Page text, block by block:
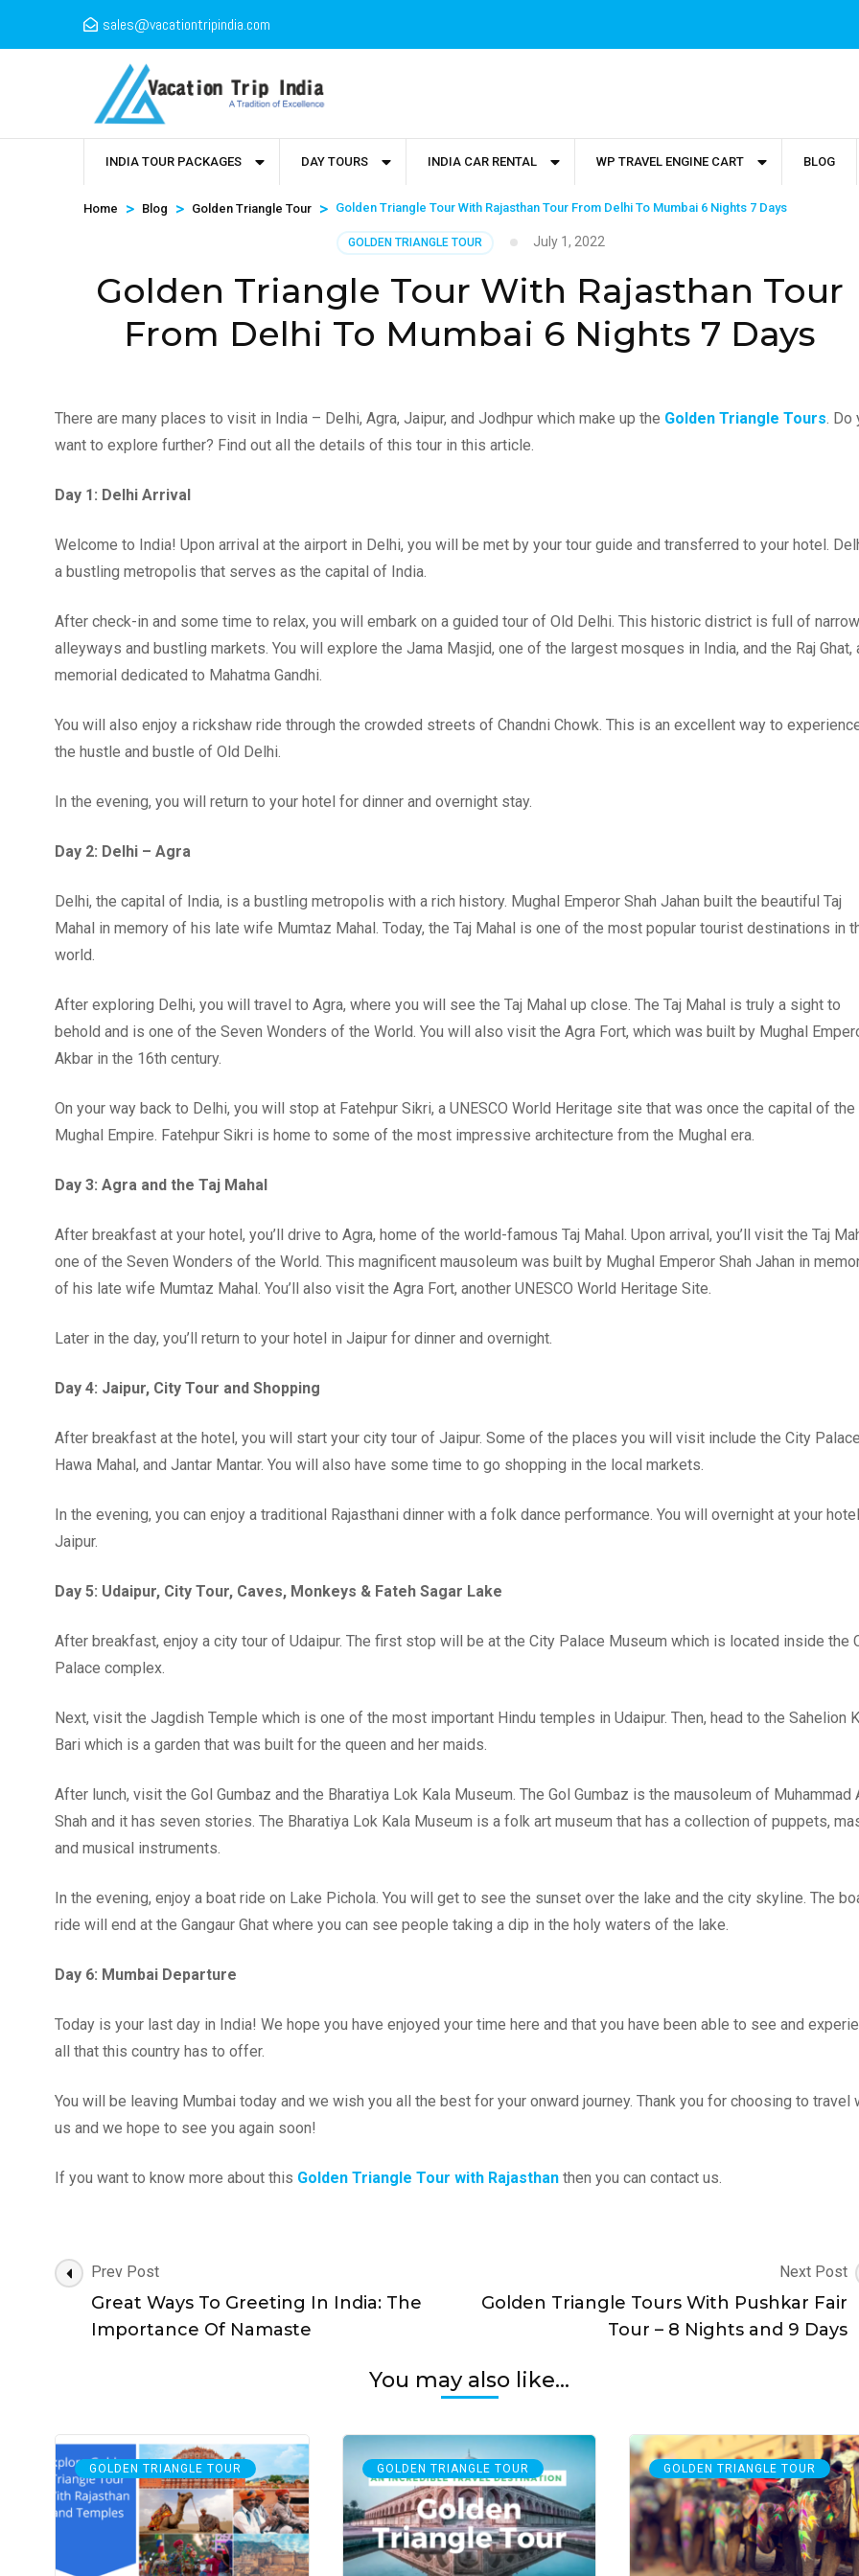
sales@vacationtripindia.com
INDIA TOUR PACKAGES DAY TOURS INDIA CAR RENTAL WP TRAVEL ENGINE CART BLOG
Home > Blog > Golden Triangle Tour > Golden Triangle Tour With Rajasthan Tour From Delhi To Mumbai 6 Nights 7 Days
GOLDEN TRIANGLE TOUR July 1, 2022
Golden Triangle Tour With Rajasthan Tour
From Delhi To Mumbai 6 Nights 7 Days
There are many places to visit in India – Delhi, Agra, Jaipur, and Jodhpur which make up the Golden Triangle Tours. Do
want to explore further? Find out all the details of this tour in this article.
Day 1: Delhi Arrival
Welcome to India! Upon arrival at the airport in Delhi, you will be met by your tour guide and transferred to your hotel.
a bustling metropolis that serves as the capital of India.
After check-in and some time to relax, you will embark on a guided tour of Old Delhi. This historic district is full of narrow
alleyways and bustling markets. You will explore the Jama Masjid, one of the largest mosques in India, and the Raj Ghat,
memorial dedicated to Mahatma Gandhi.
You will also enjoy a rickshaw ride through the crowded streets of Chandni Chowk. This is an excellent way to
the hustle and bustle of Old Delhi.
In the evening, you will return to your hotel for dinner and overnight stay.
Day 2: Delhi – Agra
Delhi, the capital of India, is a bustling metropolis with a rich history. Mughal Emperor Shah Jahan built the beautiful Taj
Mahal in memory of his late wife Mumtaz Mahal. Today, the Taj Mahal is one of the most popular tourist destinations in
world.
After exploring Delhi, you will travel to Agra, where you will see the Taj Mahal up close. The Taj Mahal is truly a sight to
behold and is one of the Seven Wonders of the World. You will also visit the Agra Fort, which was built by Mughal
Akbar in the 16th century.
On your way back to Delhi, you will stop at Fatehpur Sikri, a UNESCO World Heritage site that was once the capital of the
Mughal Empire. Fatehpur Sikri is home to some of the most impressive architecture from the Mughal era.
Day 3: Agra and the Taj Mahal
After breakfast at your hotel, you’ll drive to Agra, home of the world-famous Taj Mahal. Upon arrival, you’ll visit the Taj
one of the Seven Wonders of the World. This magnificent mausoleum was built by Mughal Emperor Shah Jahan in
of his late wife Mumtaz Mahal. You’ll also visit the Agra Fort, another UNESCO World Heritage Site.
Later in the day, you’ll return to your hotel in Jaipur for dinner and overnight.
Day 4: Jaipur, City Tour and Shopping
After breakfast at the hotel, you will start your city tour of Jaipur. Some of the places you will visit include the City
Hawa Mahal, and Jantar Mantar. You will also have some time to go shopping in the local markets.
In the evening, you can enjoy a traditional Rajasthani dinner with a folk dance performance. You will overnight at your
Jaipur.
Day 5: Udaipur, City Tour, Caves, Monkeys & Fateh Sagar Lake
After breakfast, enjoy a city tour of Udaipur. The first stop will be at the City Palace Museum which is located inside the
Palace complex.
Next, visit the Jagdish Temple which is one of the most important Hindu temples in Udaipur. Then, head to the Sahelion
Bari which is a garden that was built for the queen and her maids.
After lunch, visit the Gol Gumbaz and the Bharatiya Lok Kala Museum. The Gol Gumbaz is the mausoleum of Muhammad
Shah and it has seven stories. The Bharatiya Lok Kala Museum is a folk art museum that has a collection of puppets,
and musical instruments.
In the evening, enjoy a boat ride on Lake Pichola. You will get to see the sunset over the lake and the city skyline. The
ride will end at the Gangaur Ghat where you can see people taking a dip in the holy waters of the lake.
Day 6: Mumbai Departure
Today is your last day in India! We hope you have enjoyed your time here and that you have been able to see and
all that this country has to offer.
You will be leaving Mumbai today and we wish you all the best for your onward journey. Thank you for choosing to travel
us and we hope to see you again soon!
If you want to know more about this Golden Triangle Tour with Rajasthan then you can contact us.
Post
Navigation
Prev Post
Great Ways To Greeting In India: The
Importance Of Namaste
Next Post
Golden Triangle Tours With Pushkar Fair
Tour – 8 Nights and 9 Days
You may also like...
GOLDEN TRIANGLE TOUR GOLDEN TRIANGLE TOUR GOLDEN TRIANGLE TOUR